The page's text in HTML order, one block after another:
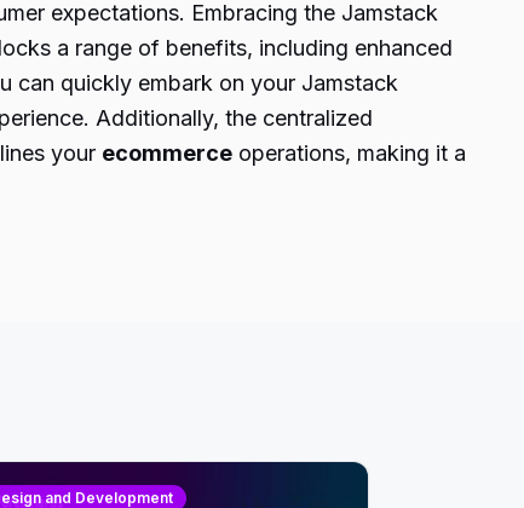
expectations. Embracing the Jamstack
a range of benefits, including enhanced
can quickly embark on your Jamstack
Additionally, the centralized
your ecommerce operations, making it a
and Development